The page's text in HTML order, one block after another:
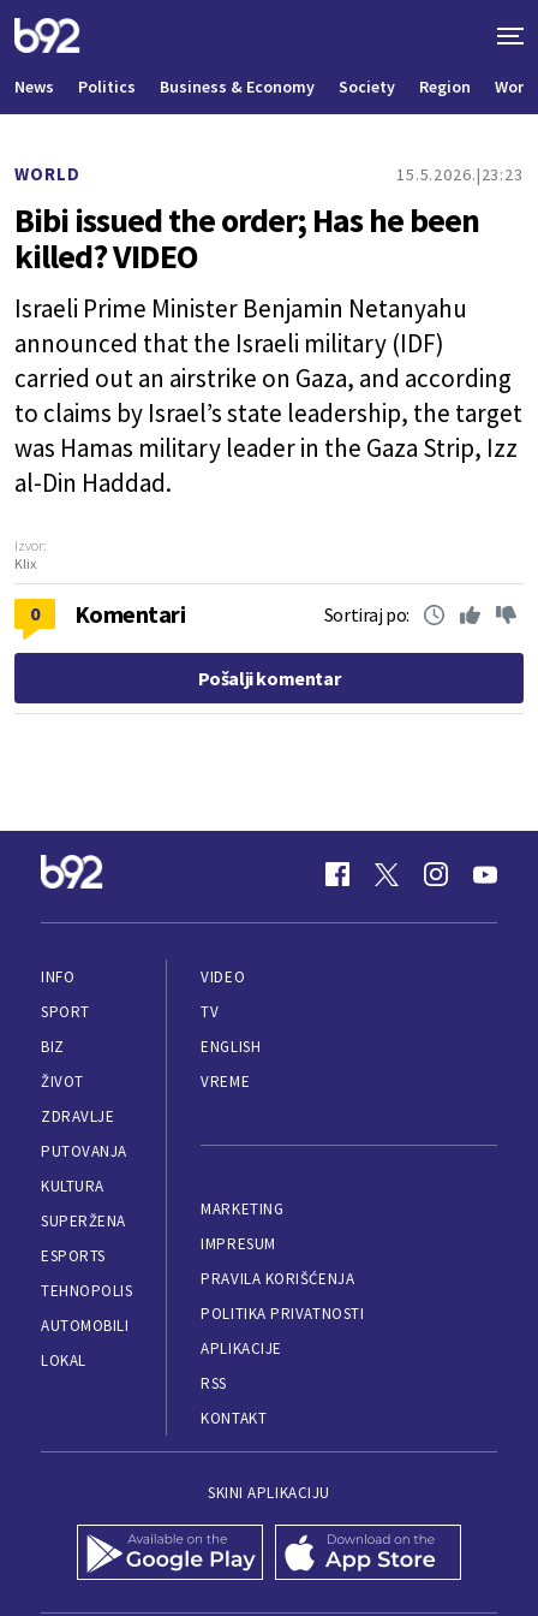
News Politics Business & Economy Society Region World
WORLD 15.5.2026. 23:23
Bibi issued the order; Has he been
killed? VIDEO
Israeli Prime Minister Benjamin Netanyahu
announced that the Israeli military (IDF)
carried out an airstrike on Gaza, and according
to claims by Israel’s state leadership, the target
was Hamas military leader in the Gaza Strip, Izz
al-Din Haddad.
Izvor:
Klix
0 Komentari Sortiraj po:
Pošalji komentar
INFO
SPORT
BIZ
ŽIVOT
ZDRAVLJE
PUTOVANJA
KULTURA
SUPERŽENA
ESPORTS
TEHNOPOLIS
AUTOMOBILI
LOKAL
VIDEO
TV
ENGLISH
VREME
MARKETING
IMPRESUM
PRAVILA KORIŠĆENJA
POLITIKA PRIVATNOSTI
APLIKACIJE
RSS
KONTAKT
SKINI APLIKACIJU